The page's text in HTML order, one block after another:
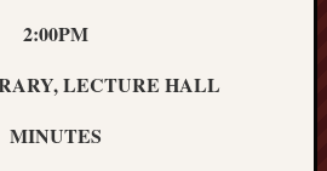
2:00PM
LECTURE HALL
MINUTES